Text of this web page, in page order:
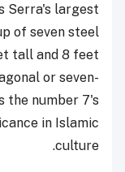
Serra's largest
of seven steel
tall and 8 feet
or seven-
the number 7's
in Islamic
culture.